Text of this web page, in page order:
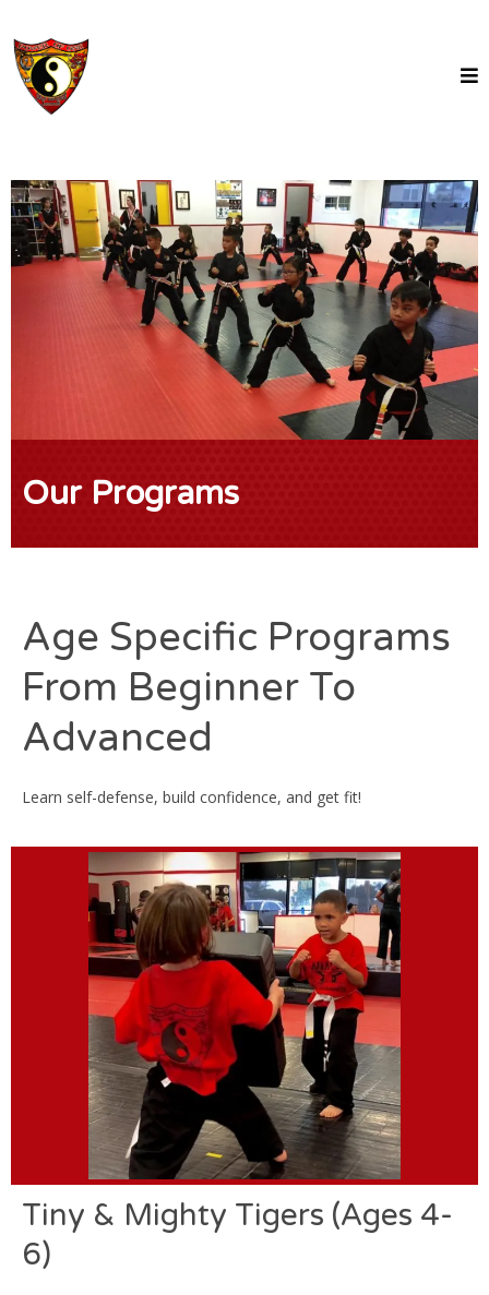
Our Programs
Age Specific Programs
From Beginner To
Advanced
Learn self-defense, build confidence, and get fit!
Tiny & Mighty Tigers (Ages 4-
6)